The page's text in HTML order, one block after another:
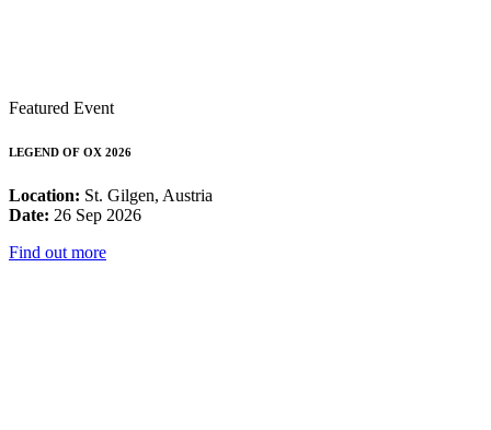
Featured Event
LEGEND OF OX 2026
Location: St. Gilgen, Austria
Date: 26 Sep 2026
Find out more